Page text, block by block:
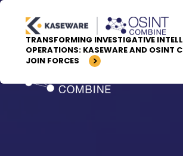
TRANSFORMING INVESTIGATIVE
OPERATIONS: KASEWARE AND OSINT
JOIN FORCES